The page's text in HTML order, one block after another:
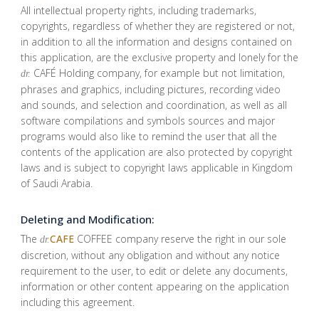
All intellectual property rights, including trademarks,
copyrights, regardless of whether they are registered or not,
in addition to all the information and designs contained on
this application, are the exclusive property and lonely for the
dr. CAFÉ Holding company, for example but not limitation,
phrases and graphics, including pictures, recording video
and sounds, and selection and coordination, as well as all
software compilations and symbols sources and major
programs would also like to remind the user that all the
contents of the application are also protected by copyright
laws and is subject to copyright laws applicable in Kingdom
of Saudi Arabia.
Deleting and Modification:
The dr.CAFE COFFEE company reserve the right in our sole
discretion, without any obligation and without any notice
requirement to the user, to edit or delete any documents,
information or other content appearing on the application
including this agreement.